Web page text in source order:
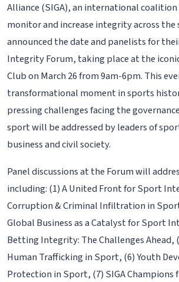
Alliance (SIGA), an international
monitor and increase integrity across
announced the date and panelists for
Integrity Forum, taking place at the
Club on March 26 from 9am-6pm. This
transformational moment in sports
pressing challenges facing the
sport will be addressed by leaders of
business and civil society.
Panel discussions at the Forum will
including: (1) A United Front for Sport
Corruption & Criminal Infiltration in
Global Business as a Catalyst for Sport
Betting Integrity: The Challenges Ahead,
Human Trafficking in Sport, (6) Youth
Protection in Sport, (7) SIGA